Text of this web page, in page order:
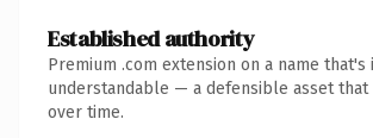
Established authority
Premium .com extension on a name
understandable — a defensible asset that
over time.